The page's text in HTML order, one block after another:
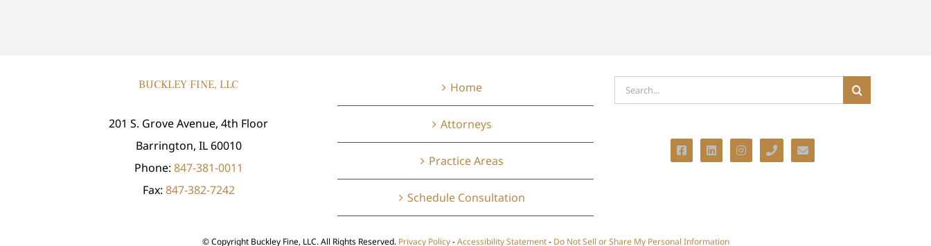
BUCKLEY FINE, LLC
201 S. Grove Avenue, 4th Floor
Barrington, IL 60010
Phone: 847-381-0011
Fax: 847-382-7242
Home
Attorneys
Practice Areas
Schedule Consultation
Search
for:
© Copyright Buckley Fine, LLC. All Rights Reserved. Privacy Policy-Accessibility Statement- Do Not Sell or Share My Personal Information